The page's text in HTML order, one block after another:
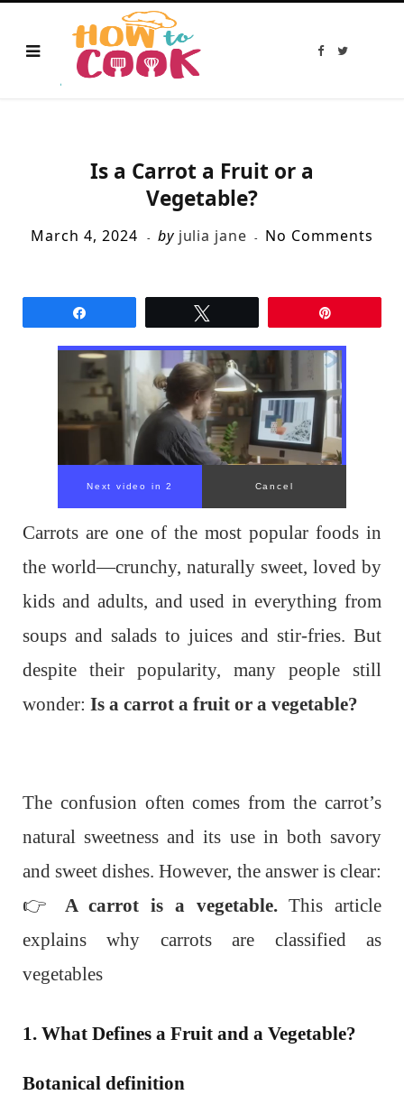
F
T
Is a Carrot a Fruit or a
Vegetable?
March 4, 2024 by julia jane No Comments
Next video in 1 Cancel
Carrots are one of the most popular foods in
the world—crunchy, naturally sweet, loved by
kids and adults, and used in everything from
soups and salads to juices and stir-fries. But
despite their popularity, many people still
wonder: Is a carrot a fruit or a vegetable?
The confusion often comes from the carrot’s
natural sweetness and its use in both savory
and sweet dishes. However, the answer is clear:
👉 A carrot is a vegetable.This article
explains why carrots are classified as
vegetables
1. What Defines a Fruit and a Vegetable?
Botanical definition